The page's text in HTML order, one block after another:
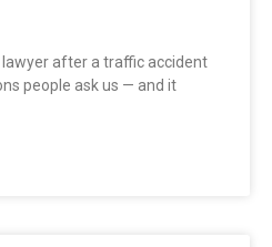
after a traffic accident
people ask us — and it